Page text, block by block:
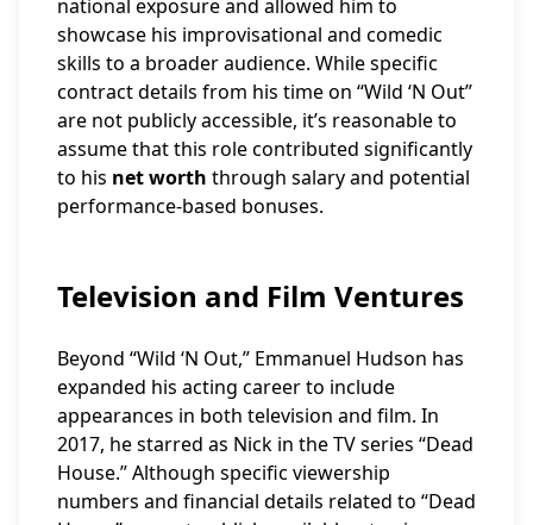
national exposure and allowed him to
showcase his improvisational and comedic
skills to a broader audience. While specific
contract details from his time on “Wild ‘N Out”
are not publicly accessible, it’s reasonable to
assume that this role contributed significantly
to his net worth through salary and potential
performance-based bonuses.
Television and Film Ventures
Beyond “Wild ‘N Out,” Emmanuel Hudson has
expanded his acting career to include
appearances in both television and film. In
2017, he starred as Nick in the TV series “Dead
House.” Although specific viewership
numbers and financial details related to “Dead